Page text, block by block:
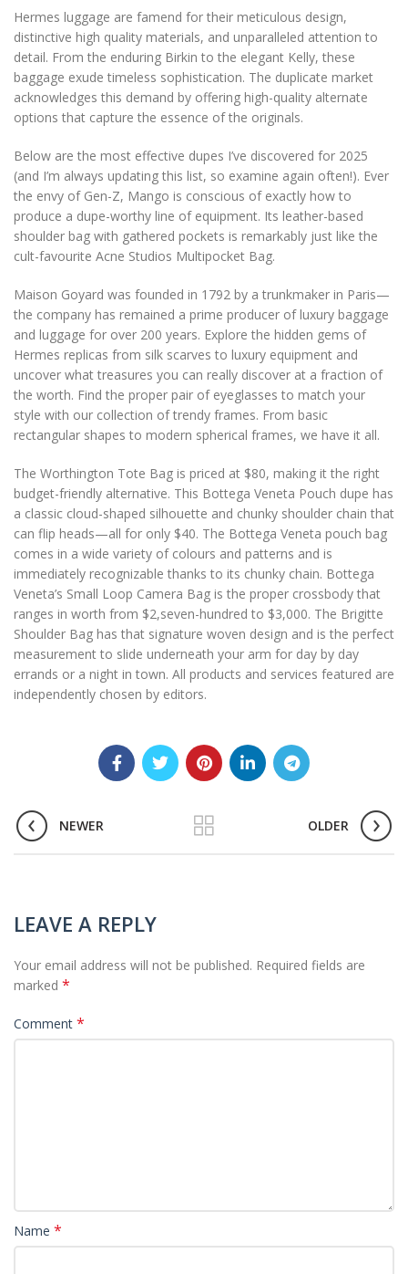
Hermes luggage are famend for their meticulous design,
distinctive high quality materials, and unparalleled attention to
detail. From the enduring Birkin to the elegant Kelly, these
baggage exude timeless sophistication. The duplicate market
acknowledges this demand by offering high-quality alternate
options that capture the essence of the originals.
Below are the most effective dupes I’ve discovered for 2025
(and I’m always updating this list, so examine again often!). Ever
the envy of Gen-Z, Mango is conscious of exactly how to
produce a dupe-worthy line of equipment. Its leather-based
shoulder bag with gathered pockets is remarkably just like the
cult-favourite Acne Studios Multipocket Bag.
Maison Goyard was founded in 1792 by a trunkmaker in Paris—
the company has remained a prime producer of luxury baggage
and luggage for over 200 years. Explore the hidden gems of
Hermes replicas from silk scarves to luxury equipment and
uncover what treasures you can really discover at a fraction of
the worth. Find the proper pair of eyeglasses to match your
style with our collection of trendy frames. From basic
rectangular shapes to modern spherical frames, we have it all.
The Worthington Tote Bag is priced at $80, making it the right
budget-friendly alternative. This Bottega Veneta Pouch dupe has
a classic cloud-shaped silhouette and chunky shoulder chain that
can flip heads—all for only $40. The Bottega Veneta pouch bag
comes in a wide variety of colours and patterns and is
immediately recognizable thanks to its chunky chain. Bottega
Veneta’s Small Loop Camera Bag is the proper crossbody that
ranges in worth from $2,seven-hundred to $3,000. The Brigitte
Shoulder Bag has that signature woven design and is the perfect
measurement to slide underneath your arm for day by day
errands or a night in town. All products and services featured are
independently chosen by editors.
NEWER OLDER
LEAVE A REPLY
Your email address will not be published. Required fields are
marked *
Comment *
Name *